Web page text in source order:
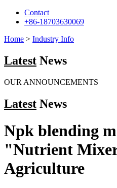
Contact
+86-18703630069
Home > Industry Info
Latest News
OUR ANNOUNCEMENTS
Latest News
Npk blending
"Nutrient
Agriculture